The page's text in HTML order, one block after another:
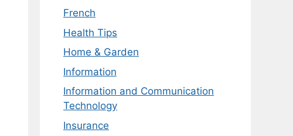
French
Health Tips
Home & Garden
Information
Information and Communication
Technology
Insurance